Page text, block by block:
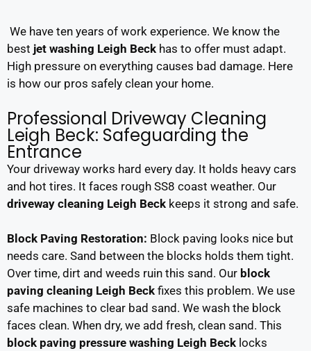
We have ten years of work experience. We know the
best jet washing Leigh Beck has to offer must adapt.
High pressure on everything causes bad damage. Here
is how our pros safely clean your home.
Professional Driveway Cleaning
Leigh Beck: Safeguarding the
Entrance
Your driveway works hard every day. It holds heavy cars
and hot tires. It faces rough SS8 coast weather. Our
driveway cleaning Leigh Beck keeps it strong and safe.
Block Paving Restoration: Block paving looks nice but
needs care. Sand between the blocks holds them tight.
Over time, dirt and weeds ruin this sand. Our block
paving cleaning Leigh Beck fixes this problem. We use
safe machines to clear bad sand. We wash the block
faces clean. When dry, we add fresh, clean sand. This
block paving pressure washing Leigh Beck locks